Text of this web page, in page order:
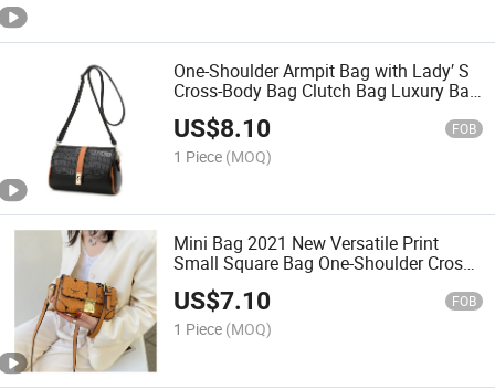
One-Shoulder Armpit Bag with Lady′ S
Cross-Body Bag Clutch Bag Luxury Bag
Designer Handbags Fashion Bag Lady
Bag
US$8.10 FOB
1 Piece (MOQ)
Mini Bag 2021 New Versatile Print
Small Square Bag One-Shoulder Cross-
Body Bag Mobile Phone Bag
US$7.10 FOB
1 Piece (MOQ)